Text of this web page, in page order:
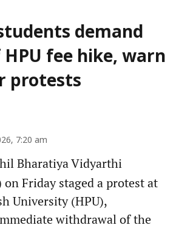
demand
fee hike, warn
protests
7:20 am
Bharatiya Vidyarthi
on Friday staged a protest at
University (HPU),
withdrawal of the